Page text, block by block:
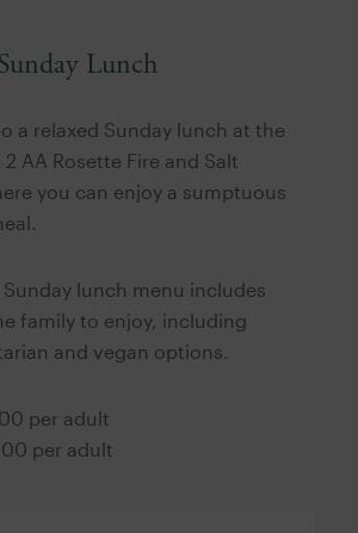
Lunch
a relaxed Sunday lunch at the
AA Rosette Fire and Salt
you can enjoy a sumptuous
lunch menu includes
family to enjoy, including
and vegan options.
per adult
per adult